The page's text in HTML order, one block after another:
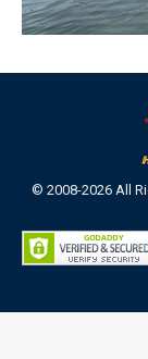
© 2008-2026 All